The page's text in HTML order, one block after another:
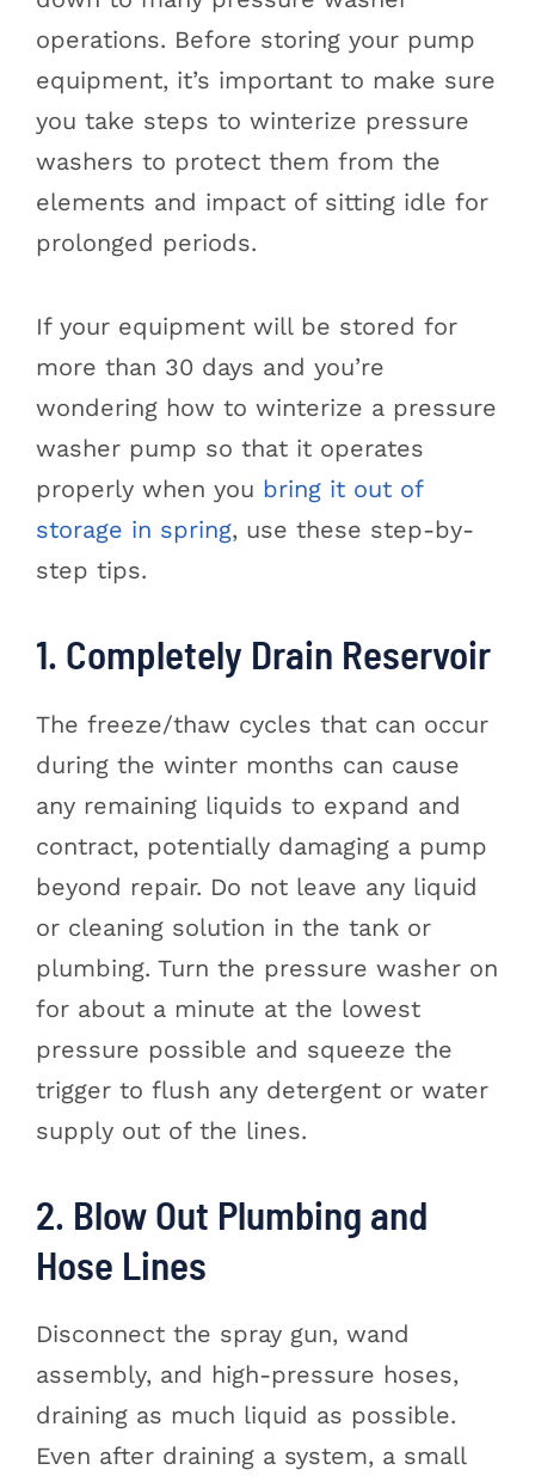
operations. Before storing your pump
equipment, it’s important to make sure
you take steps to winterize pressure
washers to protect them from the
elements and impact of sitting idle for
prolonged periods.
If your equipment will be stored for
more than 30 days and you’re
wondering how to winterize a pressure
washer pump so that it operates
properly when you bring it out of
storage in spring, use these step-by-
step tips.
1. Completely Drain Reservoir
The freeze/thaw cycles that can occur
during the winter months can cause
any remaining liquids to expand and
contract, potentially damaging a pump
beyond repair. Do not leave any liquid
or cleaning solution in the tank or
plumbing. Turn the pressure washer on
for about a minute at the lowest
pressure possible and squeeze the
trigger to flush any detergent or water
supply out of the lines.
2. Blow Out Plumbing and
Hose Lines
Disconnect the spray gun, wand
assembly, and high-pressure hoses,
draining as much liquid as possible.
Even after draining a system, a small